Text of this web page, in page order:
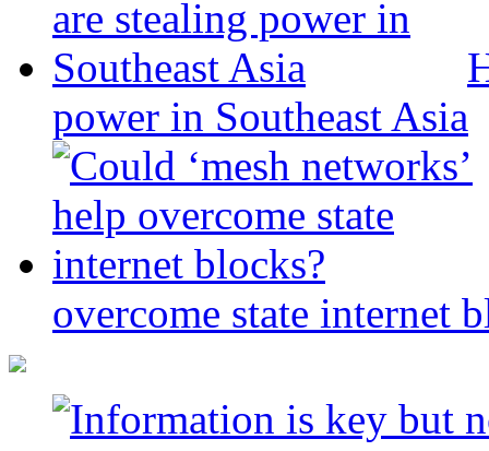
power in Southeast Asia
overcome state internet